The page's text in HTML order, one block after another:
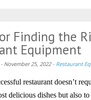
Finding the
Equipment
- November 25, 2022- Restaurant
restaurant doesn’t
delicious dishes but also